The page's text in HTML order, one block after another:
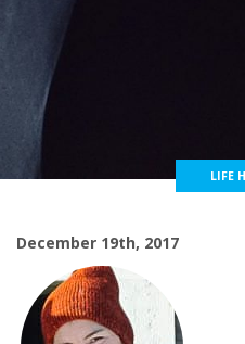
LIFE
December 19th, 2017